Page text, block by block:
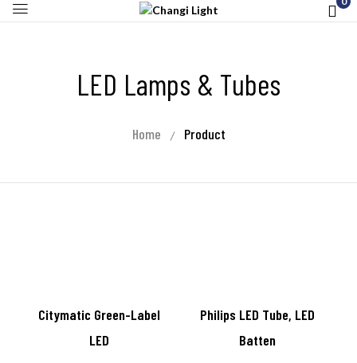
LED Lamps & Tubes
Home Product
Citymatic Green-Label
LED
Philips LED Tube, LED
Batten